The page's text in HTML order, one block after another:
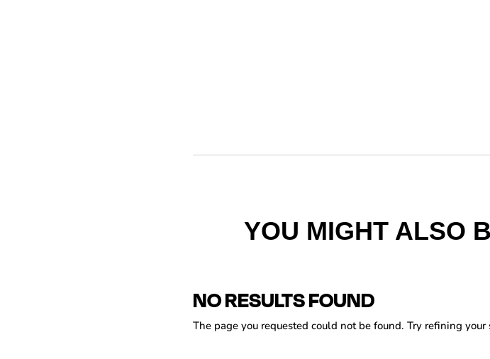
YOU MIGHT ALSO
NO RESULTS FOUND
The page you requested could not be found. Try refining